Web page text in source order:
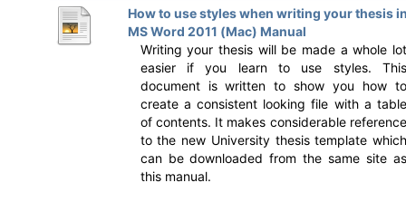
How to use styles when writing your thesis
MS Word 2011 (Mac) Manual
Writing your thesis will be made a whole lot
easier if you learn to use styles. This
document is written to show you how to
create a consistent looking file with a table
of contents. It makes considerable reference
to the new University thesis template which
can be downloaded from the same site as
this manual.